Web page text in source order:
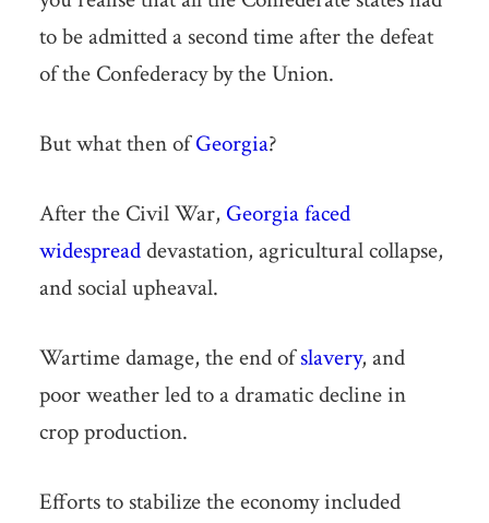
to be admitted a second time after the defeat
of the Confederacy by the Union.
But what then ofGeorgia?
After the Civil War, Georgia faced
widespreaddevastation, agricultural collapse,
and social upheaval.
Wartime damage, the end ofslavery, and
poor weather led to a dramatic decline in
crop production.
Efforts to stabilize the economy included